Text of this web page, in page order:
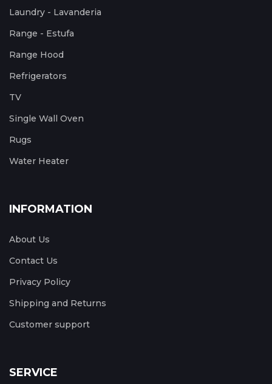
Laundry - Lavanderia
Range - Estufa
Range Hood
Refrigerators
TV
Single Wall Oven
Rugs
Water Heater
INFORMATION
About Us
Contact Us
Privacy Policy
Shipping and Returns
Customer support
SERVICE